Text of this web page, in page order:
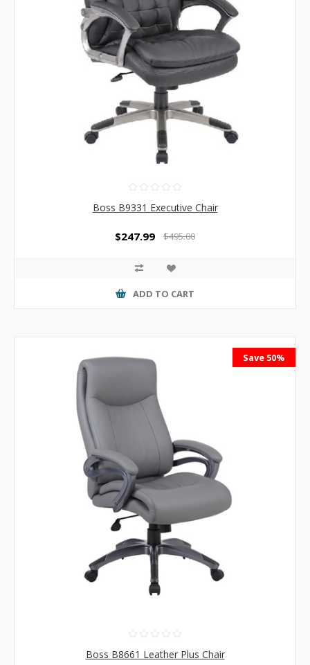
Boss B9331 Executive Chair
$247.99 $495.00
ADD TO CART
Save 50%
Boss B8661 Leather Plus Chair